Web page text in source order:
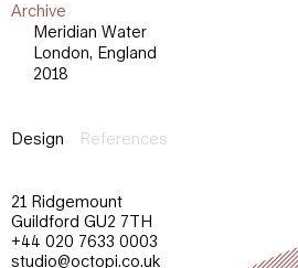
Archive
Meridian Water
London, England
2018
Design References
21 Ridgemount
Guildford GU2 7TH
+44 020 7633 0003
studio@octopi.co.uk